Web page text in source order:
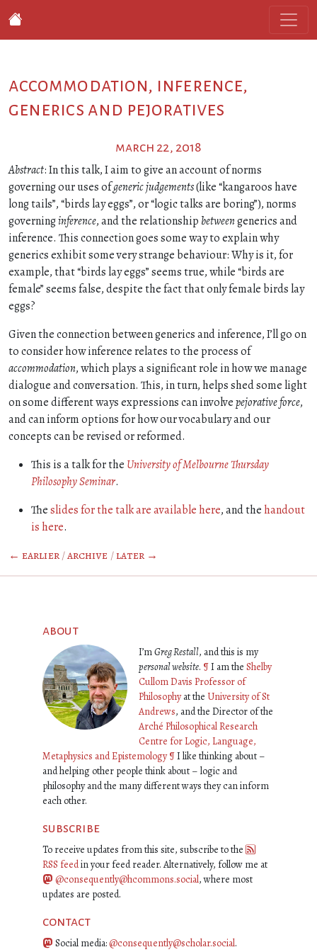
accommodation, inference,
generics and pejoratives
march 22, 2018
Abstract: In this talk, I aim to give an account of norms
governing our uses ofgeneric judgements(like “kangaroos have
long tails”, “birds lay eggs”, or “logic talks are boring”), norms
governinginference, and the relationship betweengenerics and
inference. This connection goes some way to explain why
generics exhibit some very strange behaviour: Why is it, for
example, that “birds lay eggs” seems true, while “birds are
female” seems false, despite the fact that only female birds lay
eggs?
Given the connection between generics and inference, I’ll go on
to consider how inference relates to the process of
accommodation, which plays a significant role in how we manage
dialogue and conversation. This, in turn, helps shed some light
on some different ways expressions can involvepejorative force,
and can inform options for how our vocabulary and our
concepts can be revised or reformed.
This is a talk for the University of Melbourne Thursday
Philosophy Seminar.
Theslides for the talk are available here, and the handout
is here.
← earlier/archive /later →
about
I’mGreg Restall, and this is my
personal website. ¶I am the Shelby
Cullom Davis Professor of
Philosophyat the University of St
Andrews, and the Director of the
Arché Philosophical Research
Centre for Logic, Language,
Metaphysics and Epistemology ¶I like thinking about –
and helping other people think about – logic and
philosophy and the many different ways they can inform
each other.
subscribe
To receive updates from this site, subscribe to the
RSS feedin your feed reader. Alternatively, follow me at
@consequently@hcommons.social, where most
updates are posted.
contact
Social media:@consequently@scholar.social.